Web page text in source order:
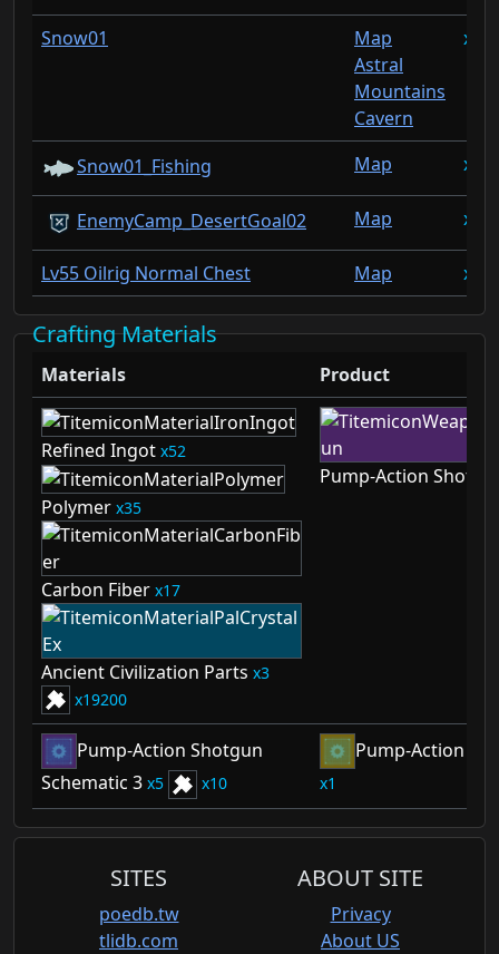
Snow01
Map
Astral
Mountains
Cavern
Snow01_Fishing Map
EnemyCamp_DesertGoal02 Map
Lv55 Oilrig Normal Chest Map
Crafting Materials
Materials Product
Refined Ingot 52
Polymer 35
Carbon Fiber 17
Ancient Civilization Parts
3
19200
Pump-Action
Pump-Action Shotgun
Schematic 3 5 10
Pump-Action
1
SITES
poedb.tw
tlidb.com
ABOUT SITE
Privacy
About US